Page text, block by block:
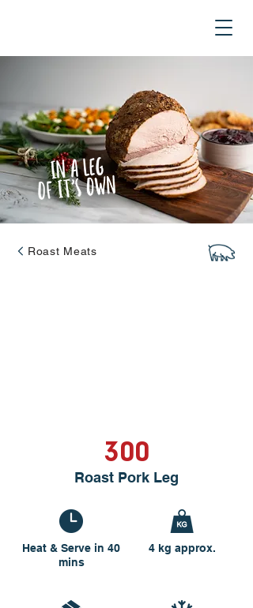
Roast Meats
300
Roast Pork Leg
Heat & Serve in 40
mins
4 kg approx.